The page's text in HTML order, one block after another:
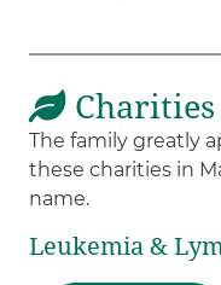
Charities
The family greatly
these charities in
name.
Leukemia &